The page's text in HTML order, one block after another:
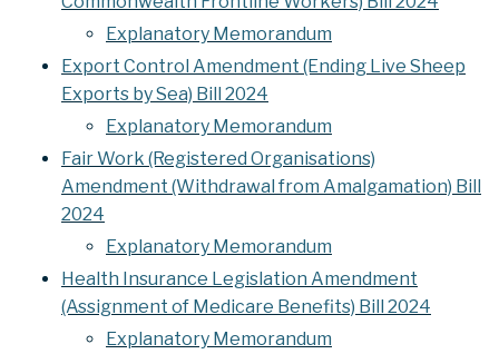
Explanatory Memorandum
Export Control Amendment (Ending Live Sheep
Exports by Sea) Bill 2024
Explanatory Memorandum
Fair Work (Registered Organisations)
Amendment (Withdrawal from Amalgamation) Bill
2024
Explanatory Memorandum
Health Insurance Legislation Amendment
(Assignment of Medicare Benefits) Bill 2024
Explanatory Memorandum